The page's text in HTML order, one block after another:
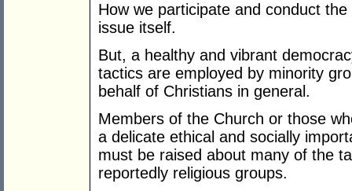
How we participate and conduct
issue itself.
But, a healthy and vibrant
tactics are employed by minority
behalf of Christians in general.
Members of the Church or those
a delicate ethical and socially
must be raised about many of the
reportedly religious groups.